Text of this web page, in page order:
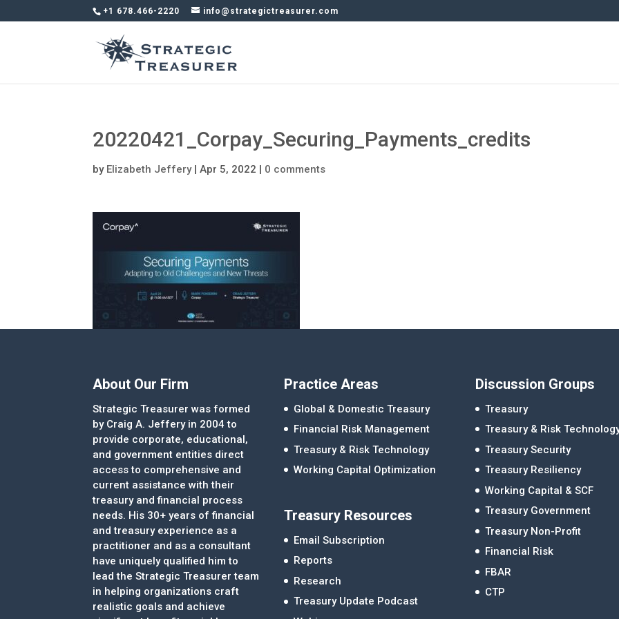
+1 678.466-2220 info@strategictreasurer.com
20220421_Corpay_Securing_Payments_credits
by Elizabeth Jeffery|Apr 5, 2022 | 0 comments
About Our Firm
Strategic Treasurer was formed
by Craig A. Jeffery in 2004 to
provide corporate, educational,
and government entities direct
access to comprehensive and
current assistance with their
treasury and financial process
needs. His 30+ years of financial
and treasury experience as a
practitioner and as a consultant
have uniquely qualified him to
lead the Strategic Treasurer team
in helping organizations craft
realistic goals and achieve
Practice Areas
Global & Domestic Treasury
Financial Risk Management
Treasury & Risk Technology
Working Capital Optimization
Treasury Resources
Email Subscription
Reports
Research
Treasury Update Podcast
Discussion Groups
Treasury
Treasury & Risk
Treasury Security
Treasury Resiliency
Working Capital & SCF
Treasury Government
Treasury Non-Profit
Financial Risk
FBAR
CTP